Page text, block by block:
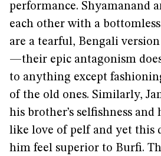
performance. Shyamanand
each other with a
are a tearful, Bengali
—their epic antagonism
to anything except
of the old ones. Similarly,
his brother’s selfishness and
like love of pelf and yet this
him feel superior to Burfi.